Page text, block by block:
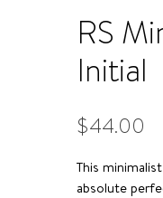
RS
Initial
$44.00
This
absolute